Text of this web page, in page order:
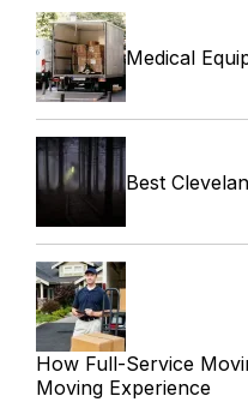
Medical
Best
How Full-Service
Moving Experience